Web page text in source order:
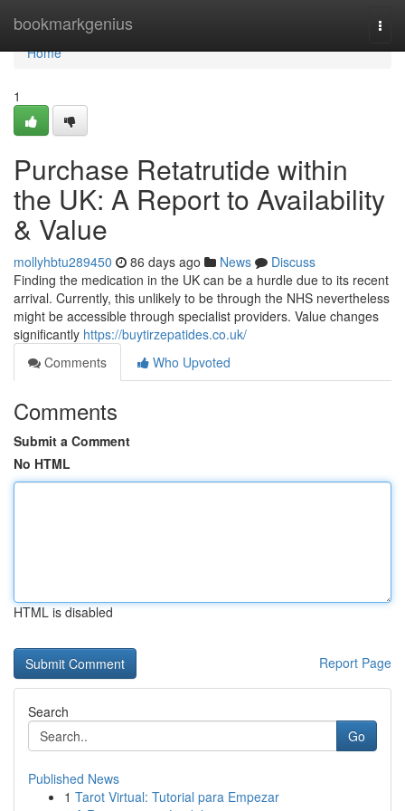
bookmarkgenius
Home
Home
1
Purchase Retatrutide within
the UK: A Report to Availability
& Value
mollyhbtu289450 86 days ago News
Discuss
Finding the medication in the UK can be a hurdle due to its recent
arrival. Currently, this unlikely to be through the NHS nevertheless
might be accessible through specialist providers. Value changes
significantly https://buytirzepatides.co.uk/
Comments
Who Upvoted
Comments
Submit a Comment
No HTML
HTML is disabled
Report Page
Search
Go
Published News
1 Tarot Virtual: Tutorial para Empezar